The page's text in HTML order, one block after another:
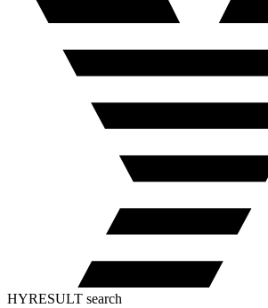
HYRESULT search